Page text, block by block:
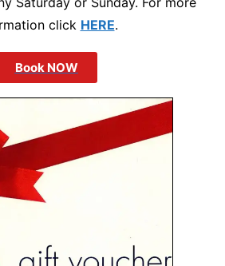
click HERE.
Book NOW